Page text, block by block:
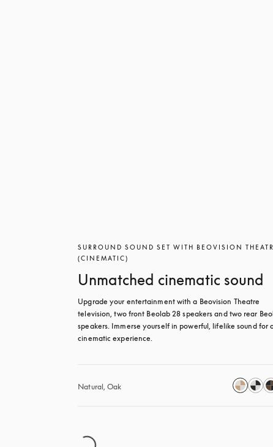
SURROUND SOUND SET WITH BEOVISION
(CINEMATIC)
Unmatched cinematic sound
Upgrade your entertainment with a Beovision Theatre
television, two front Beolab 28 speakers and two rear
speakers. Immerse yourself in powerful, lifelike sound for
cinematic experience.
Natural, Oak